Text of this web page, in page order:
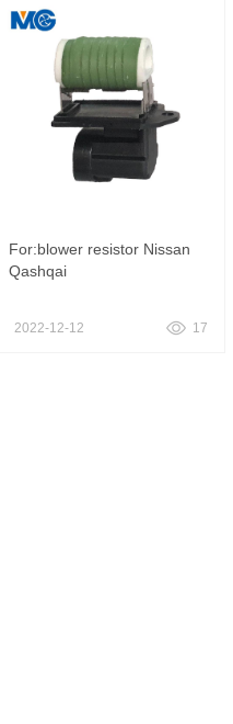
For:blower resistor Nissan
Qashqai
2022-12-12 17